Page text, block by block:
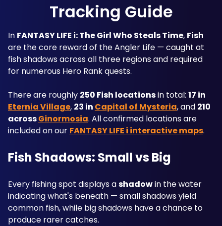
Tracking Guide
In FANTASY LIFE i: The Girl Who Steals Time, Fish
are the core reward of the Angler Life — caught at
fish shadows across all three regions and required
for numerous Hero Rank quests.
There are roughly 250 Fish locations in total:
Eternia Village, 23 in Capital of Mysteria, and 210
across Ginormosia. All confirmed locations are
included on our FANTASY LIFE i interactive maps.
Fish Shadows: Small vs Big
Every fishing spot displays a shadow in the water
indicating what's beneath — small shadows yield
common fish, while big shadows have a chance to
produce rarer catches.